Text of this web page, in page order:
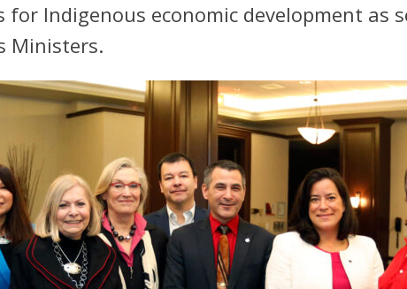
Indigenous economic development as
Ministers.